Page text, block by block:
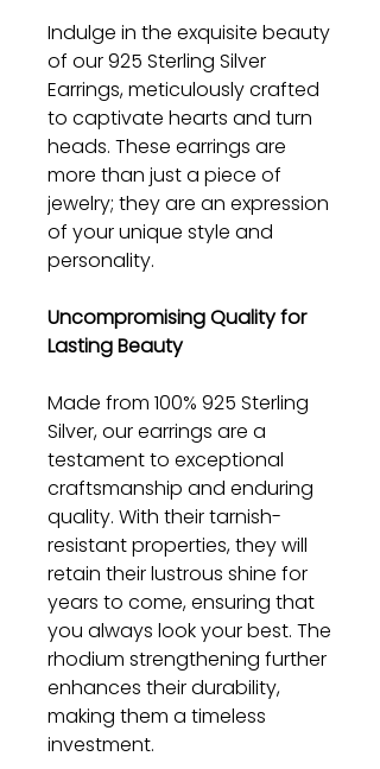
Indulge in the exquisite beauty
of our 925 Sterling Silver
Earrings, meticulously crafted
to captivate hearts and turn
heads. These earrings are
more than just a piece of
jewelry; they are an expression
of your unique style and
personality.
Uncompromising Quality for
Lasting Beauty
Made from 100% 925 Sterling
Silver, our earrings are a
testament to exceptional
craftsmanship and enduring
quality. With their tarnish-
resistant properties, they will
retain their lustrous shine for
years to come, ensuring that
you always look your best. The
rhodium strengthening further
enhances their durability,
making them a timeless
investment.